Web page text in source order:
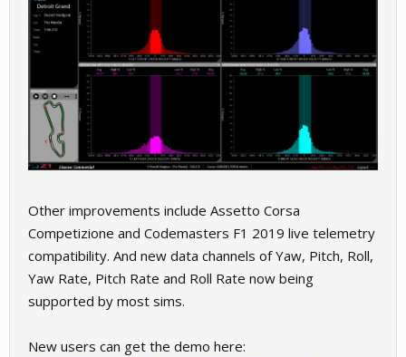
Other improvements include Assetto Corsa
Competizione and Codemasters F1 2019 live telemetry
compatibility. And new data channels of Yaw, Pitch, Roll,
Yaw Rate, Pitch Rate and Roll Rate now being
supported by most sims.
New users can get the demo here: